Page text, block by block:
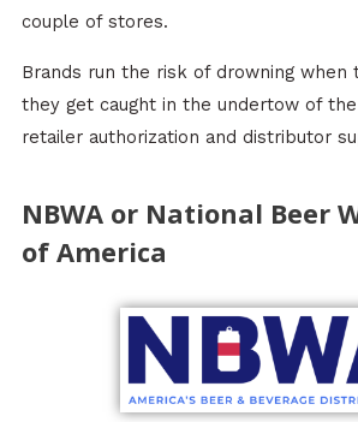
couple of stores.
Brands run the risk of drowning when
they get caught in the undertow of
retailer authorization and distributor
NBWA or National Beer
of America